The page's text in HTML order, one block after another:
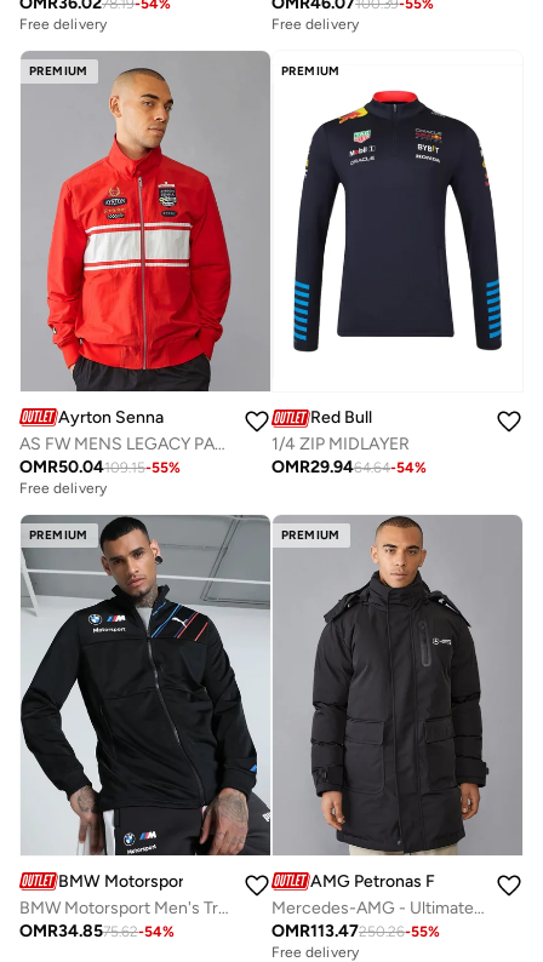
78.19-54%
Free delivery
100.39-55%
Free delivery
PREMIUM
Ayrton Senna
AS FW MENS LEGACY PATCHWORK BOMBER
OMR50.04109.15-55%
Free delivery
PREMIUM
Red Bull
1/4 ZIP MIDLAYER
OMR29.9464.64-54%
PREMIUM
BMW Motorsport
BMW Motorsport Men's Track Jacket
OMR34.8575.62-54%
PREMIUM
AMG Petronas Formula 1 Team
Mercedes-AMG - Ultimate Jacket
OMR113.47250.26-55%
Free delivery